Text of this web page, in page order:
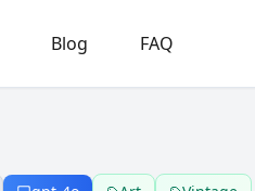
Blog FAQ